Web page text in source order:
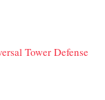
Tower Defense